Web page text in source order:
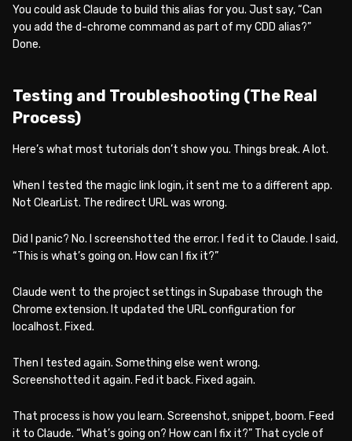
You could ask Claude to build this alias for you. Just say, “Can
you add the d-chrome command as part of my CDD alias?”
Done.
Testing and Troubleshooting (The Real
Process)
Here’s what most tutorials don’t show you. Things break. A lot.
When I tested the magic link login, it sent me to a different app.
Not ClearList. The redirect URL was wrong.
Did I panic? No. I screenshotted the error. I fed it to Claude. I said,
“This is what’s going on. How can I fix it?”
Claude went to the project settings in Supabase through the
Chrome extension. It updated the URL configuration for
localhost. Fixed.
Then I tested again. Something else went wrong.
Screenshotted it again. Fed it back. Fixed again.
That process is how you learn. Screenshot, snippet, boom. Feed
it to Claude. “What’s going on? How can I fix it?” That cycle of